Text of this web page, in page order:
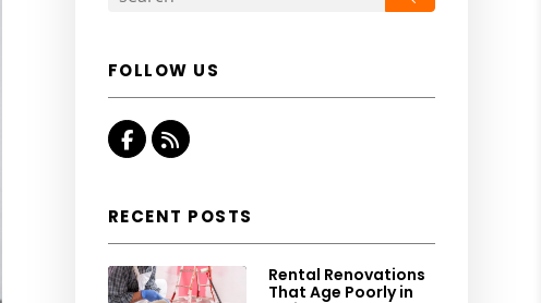
FOLLOW US
Facebook
RSS
RECENT POSTS
Rental Renovations
That Age Poorly in